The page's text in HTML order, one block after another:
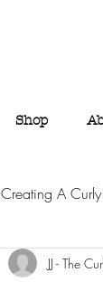
Shop
Creating A
JJ - The